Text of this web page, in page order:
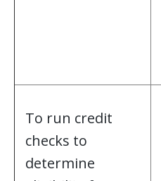
To run credit
checks to
determine